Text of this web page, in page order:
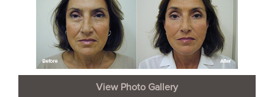
View Photo Gallery